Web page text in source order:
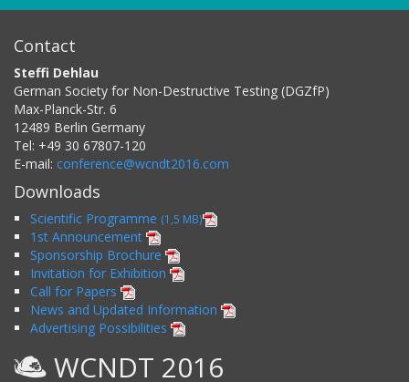
Contact
Steffi Dehlau
German Society for Non-Destructive Testing (DGZfP)
Max-Planck-Str. 6
12489 Berlin Germany
Tel: +49 30 67807-120
E-mail: conference@wcndt2016.com
Downloads
Scientific Programme (1,5 MB)
1st Announcement
Sponsorship Brochure
Invitation for Exhibition
Call for Papers
News and Updated Information
Advertising Possibilities
WCNDT 2016